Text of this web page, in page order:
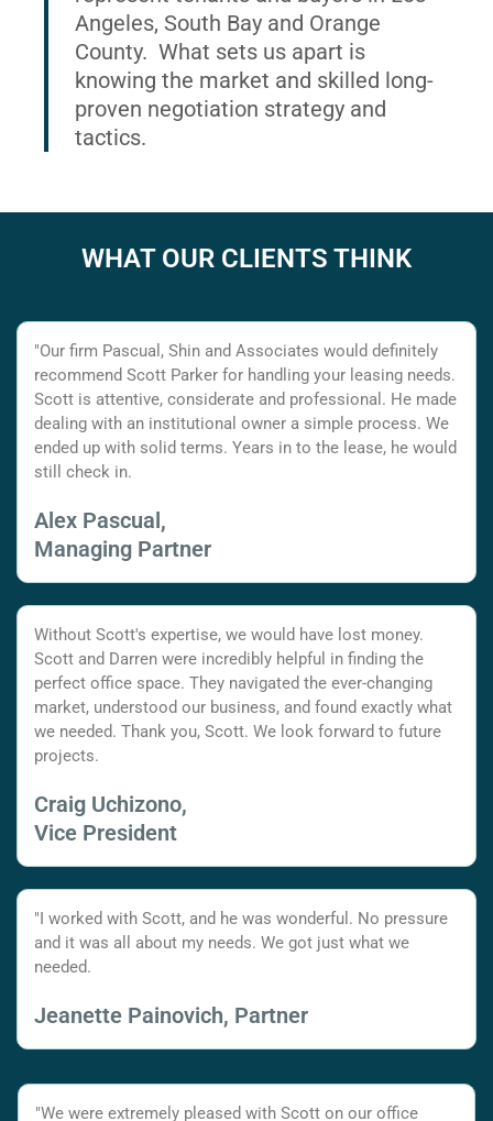
Angeles, South Bay and Orange
County. What sets us apart is
knowing the market and skilled long-
proven negotiation strategy and
tactics.
WHAT OUR CLIENTS THINK
"Our firm Pascual, Shin and Associates would definitely
recommend Scott Parker for handling your leasing needs.
Scott is attentive, considerate and professional. He made
dealing with an institutional owner a simple process. We
ended up with solid terms. Years in to the lease, he would
still check in.
Alex Pascual,
Managing Partner
Without Scott's expertise, we would have lost money.
Scott and Darren were incredibly helpful in finding the
perfect office space. They navigated the ever-changing
market, understood our business, and found exactly what
we needed. Thank you, Scott. We look forward to future
projects.
Craig Uchizono,
Vice President
"I worked with Scott, and he was wonderful. No pressure
and it was all about my needs. We got just what we
needed.
Jeanette Painovich, Partner
"We were extremely pleased with Scott on our office